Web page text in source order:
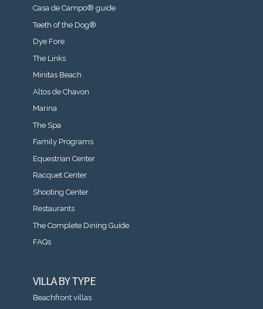
Casa de Campo® guide
Teeth of the Dog®
Dye Fore
The Links
Minitas Beach
Altos de Chavon
Marina
The Spa
Family Programs
Equestrian Center
Racquet Center
Shooting Center
Restaurants
The Complete Dining Guide
FAQs
VILLA BY TYPE
Beachfront villas